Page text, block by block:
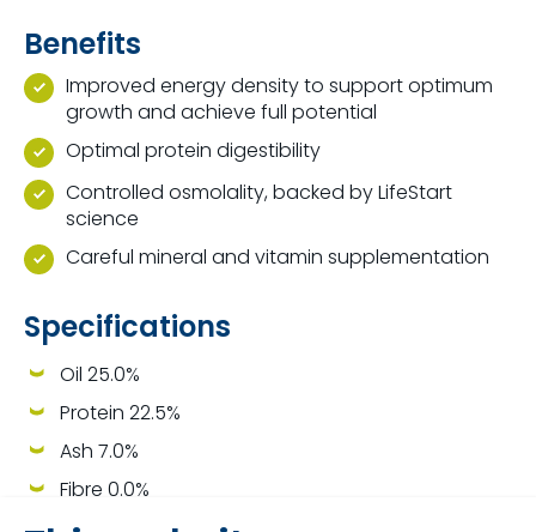
Benefits
Improved energy density to support optimum
growth and achieve full potential
Optimal protein digestibility
Controlled osmolality, backed by LifeStart
science
Careful mineral and vitamin supplementation
Specifications
Oil 25.0%
Protein 22.5%
Ash 7.0%
Fibre 0.0%